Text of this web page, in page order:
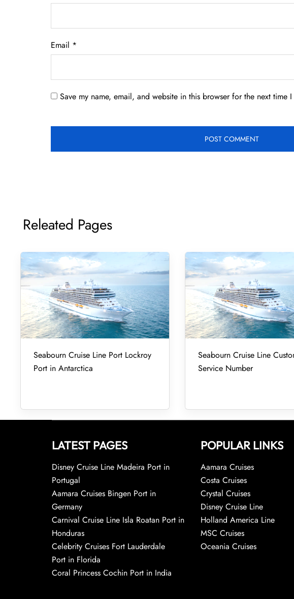
Email *
Save my name, email, and website in this browser for the next time
Releated Pages
Seabourn Cruise Line Port Lockroy
Port in Antarctica
Seabourn Cruise Line
Service Number
LATEST PAGES
Disney Cruise Line Madeira Port in
Portugal
Aamara Cruises Bingen Port in
Germany
Carnival Cruise Line Isla Roatan Port in
Honduras
Celebrity Cruises Fort Lauderdale
Port in Florida
Coral Princess Cochin Port in India
POPULAR LINKS
Aamara Cruises
Costa Cruises
Crystal Cruises
Disney Cruise Line
Holland America Line
MSC Cruises
Oceania Cruises